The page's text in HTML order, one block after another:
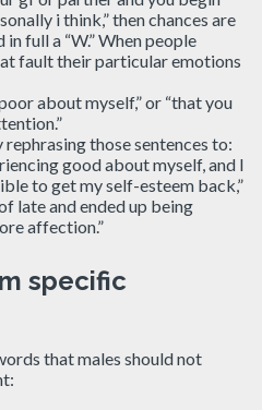
i think,” then chances are
full a “W.” When people
fault their particular emotions
about myself,” or “that you
rephrasing those sentences to:
good about myself, and I
to get my self-esteem back,”
late and ended up being
affection.”
specific
that males should not